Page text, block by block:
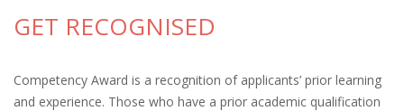
GET RECOGNISED
Competency Award is a recognition of applicants’ prior learning
and experience. Those who have a prior academic qualification